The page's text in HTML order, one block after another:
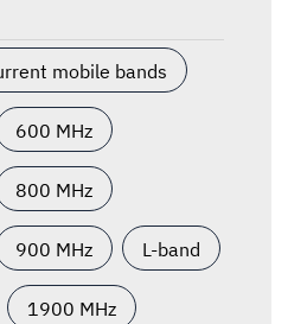
mobile bands
600 MHz
800 MHz
900 MHz L-band
1900 MHz